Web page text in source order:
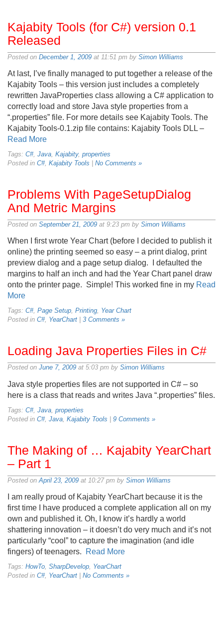
Kajabity Tools (for C#) version 0.1
Released
Posted on December 1, 2009 at 11:51 pm by Simon Williams
At last, I’ve finally managed to put together a release of the
Kajabity Tools – this version just includes a completely
rewritten JavaProperties class allowing a C# application to
correctly load and store Java style properties from a
“.properties” file. For more details see Kajabity Tools. The
Kajabity Tools-0.1.zip file contains: Kajabity Tools DLL –
Read More
Tags: C#, Java Kajabity, properties
Posted in C#, Kajabity Tools No Comments »
Problems With PageSetupDialog
And Metric Margins
Posted on September 21, 2009 at 9:23 pm by Simon Williams
When I first wrote Year Chart (before I decided to publish it
online) the printing seemed so easy – a print dialog, print
preview dialog and a page setup dialog. I defaulted the
margins to half an inch and had the Year Chart panel draw
onto the printer page. Simple! This worked fine in my Read
More
Tags: C#, Page Setup, Printing, Year Chart
Posted in C#, YearChart 3 Comments »
Loading Java Properties Files in C#
Posted on June 7, 2009 at 5:03 pm by Simon Williams
Java style properties files are not supported in C# – so
here is a class that reads and writes Java “.properties” files.
Tags: C#, Java properties
Posted in C#, Java Kajabity Tools | 9 Comments »
The Making of … Kajabity YearChart
– Part 1
Posted on April 23, 2009 at 10:27 pm by Simon Williams
I am really proud of Kajabity YearChart because it is the
first time I have produced a complete application all on my
own and published it. Oh, I know it’s hardly a world
shattering innovation – it doesn’t do very much and it’s not
particularly “cool” to capture the imagination (and idle
fingers) of teenagers.
Read More
Tags: HowTo SharpDevelop YearChart
Posted in C#, YearChart No Comments »